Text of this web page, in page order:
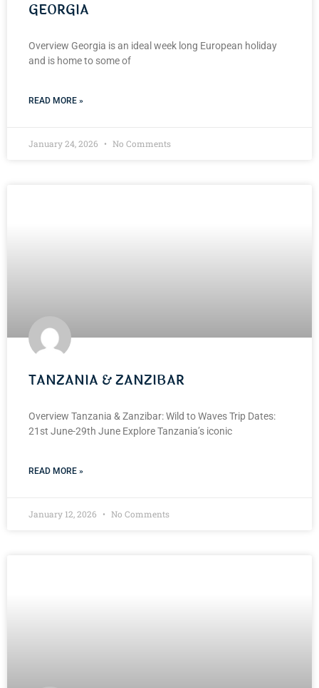
GEORGIA
Overview Georgia is an ideal week long European holiday
and is home to some of
READ MORE »
January 24, 2026 No Comments
TANZANIA & ZANZIBAR
Overview Tanzania & Zanzibar: Wild to Waves Trip Dates:
21st June-29th June Explore Tanzania’s iconic
READ MORE »
January 12, 2026 No Comments